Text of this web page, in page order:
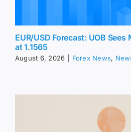
EUR/USD Forecast: UOB Sees
at 1.1565
August 6, 2026 | Forex News,